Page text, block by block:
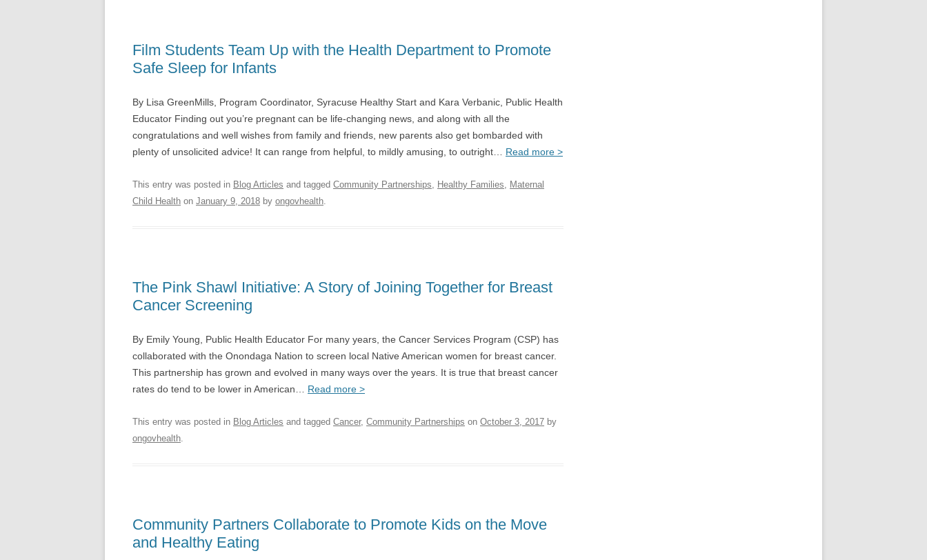
Film Students Team Up with the Health Department to Promote
Safe Sleep for Infants
By Lisa GreenMills, Program Coordinator, Syracuse Healthy Start and Kara Verbanic, Public Health
Educator Finding out you’re pregnant can be life-changing news, and along with all the
congratulations and well wishes from family and friends, new parents also get bombarded with
plenty of unsolicited advice! It can range from helpful, to mildly amusing, to outright… Read more >
This entry was posted in Blog Articles and tagged Community Partnerships Healthy Families
Maternal
Child Health on January 9, 2018 by ongovhealth
The Pink Shawl Initiative: A Story of Joining Together for Breast
Cancer Screening
By Emily Young, Public Health Educator For many years, the Cancer Services Program (CSP) has
collaborated with the Onondaga Nation to screen local Native American women for breast cancer.
This partnership has grown and evolved in many ways over the years. It is true that breast cancer
rates do tend to be lower in American… Read more >
This entry was posted in Blog Articles and tagged Cancer, Community Partnerships on October 3, 2017 by
ongovhealth
Community Partners Collaborate to Promote Kids on the Move
and Healthy Eating